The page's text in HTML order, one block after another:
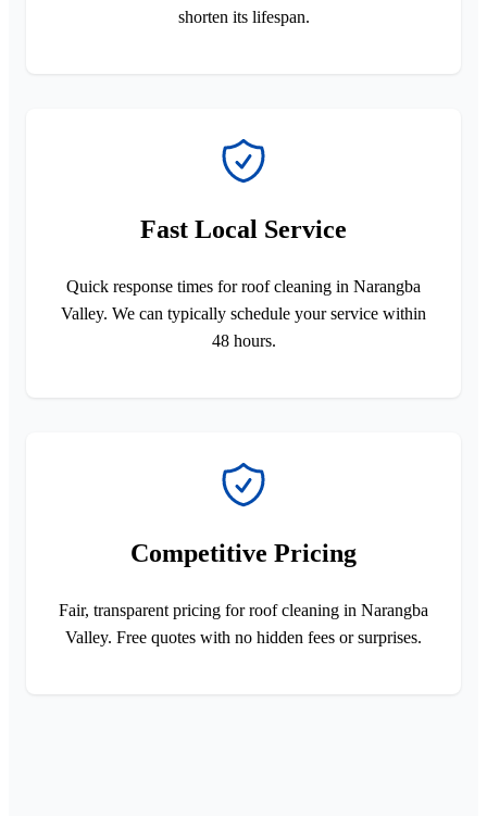
shorten its lifespan.
Fast Local Service
Quick response times for roof cleaning in Narangba
Valley. We can typically schedule your service within
48 hours.
Competitive Pricing
Fair, transparent pricing for roof cleaning in Narangba
Valley. Free quotes with no hidden fees or surprises.